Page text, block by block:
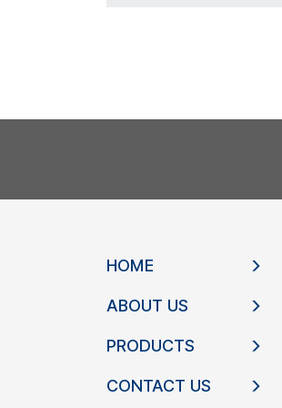
HOME
ABOUT US
PRODUCTS
CONTACT US